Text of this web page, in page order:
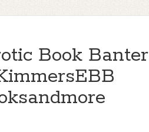
Book Banter